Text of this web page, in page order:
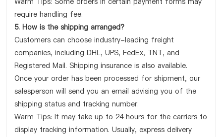
require handling fee.
5. How is the shipping arranged?
Customers can choose industry-leading freight
companies, including DHL, UPS, FedEx, TNT, and
Registered Mail. Shipping insurance is also available.
Once your order has been processed for shipment, our
salesperson will send you an email advising you of the
shipping status and tracking number.
Warm Tips: It may take up to 24 hours for the carriers to
display tracking information. Usually, express delivery